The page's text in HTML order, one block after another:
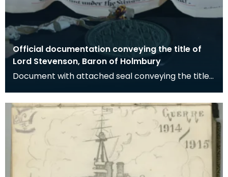
Official documentation conveying the title of
Lord Stevenson, Baron of Holmbury
Document with attached seal conveying the title
Stevenson w